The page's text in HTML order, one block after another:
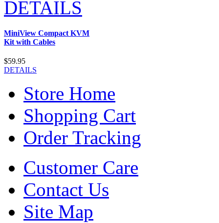
DETAILS
MiniView Compact KVM
Kit with Cables
$59.95
DETAILS
Store Home
Shopping Cart
Order Tracking
Customer Care
Contact Us
Site Map